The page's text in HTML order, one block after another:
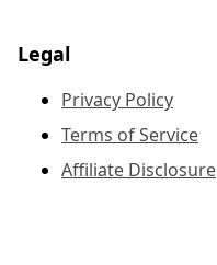
Legal
Privacy Policy
Terms of Service
Affiliate Disclosure